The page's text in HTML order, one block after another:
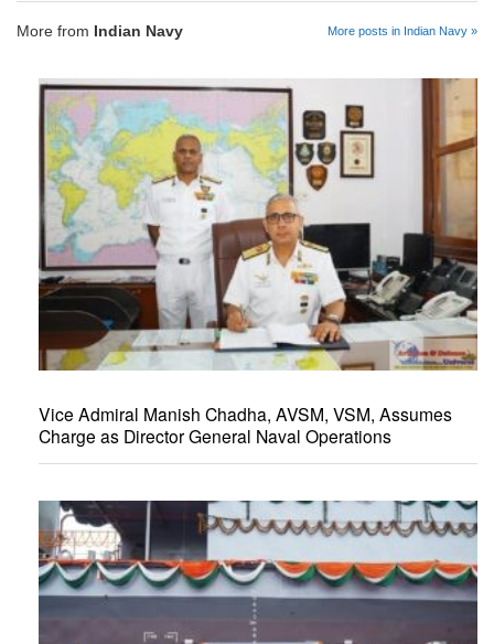
More from Indian Navy More posts in Indian Navy »
Vice Admiral Manish Chadha, AVSM, VSM, Assumes
Charge as Director General Naval Operations